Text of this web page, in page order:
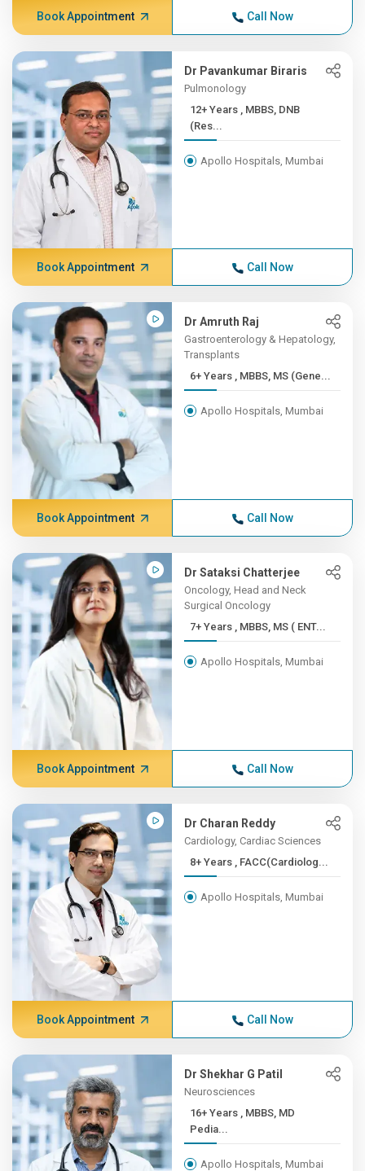
Book Appointment Call Now
Dr Pavankumar Biraris
Pulmonology
12+ Years , MBBS, DNB
(Res...
Apollo Hospitals, Mumbai
Book Appointment Call Now
Dr Amruth Raj
Gastroenterology & Hepatology,
Transplants
6+ Years , MBBS, MS (Gene...
Apollo Hospitals, Mumbai
Book Appointment Call Now
Dr Sataksi Chatterjee
Oncology, Head and Neck
Surgical Oncology
7+ Years , MBBS, MS ( ENT...
Apollo Hospitals, Mumbai
Book Appointment Call Now
Dr Charan Reddy
Cardiology, Cardiac Sciences
8+ Years , FACC(Cardiolog...
Apollo Hospitals, Mumbai
Book Appointment Call Now
Dr Shekhar G Patil
Neurosciences
16+ Years , MBBS, MD
Pedia...
Apollo Hospitals, Mumbai